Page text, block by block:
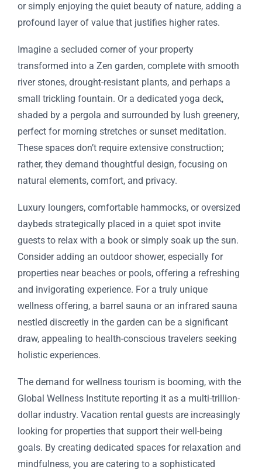
or simply enjoying the quiet beauty of nature, adding a
profound layer of value that justifies higher rates.
Imagine a secluded corner of your property
transformed into a Zen garden, complete with smooth
river stones, drought-resistant plants, and perhaps a
small trickling fountain. Or a dedicated yoga deck,
shaded by a pergola and surrounded by lush greenery,
perfect for morning stretches or sunset meditation.
These spaces don’t require extensive construction;
rather, they demand thoughtful design, focusing on
natural elements, comfort, and privacy.
Luxury loungers, comfortable hammocks, or oversized
daybeds strategically placed in a quiet spot invite
guests to relax with a book or simply soak up the sun.
Consider adding an outdoor shower, especially for
properties near beaches or pools, offering a refreshing
and invigorating experience. For a truly unique
wellness offering, a barrel sauna or an infrared sauna
nestled discreetly in the garden can be a significant
draw, appealing to health-conscious travelers seeking
holistic experiences.
The demand for wellness tourism is booming, with the
Global Wellness Institute reporting it as a multi-trillion-
dollar industry. Vacation rental guests are increasingly
looking for properties that support their well-being
goals. By creating dedicated spaces for relaxation and
mindfulness, you are catering to a sophisticated